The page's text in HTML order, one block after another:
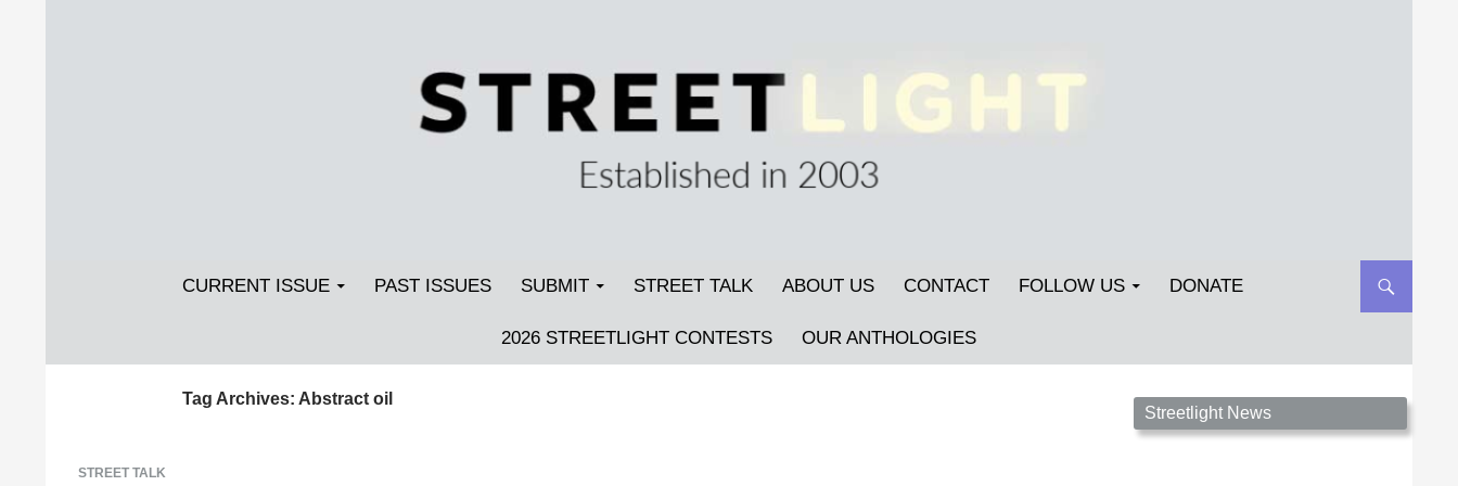
Streetlight Magazine
CURRENT ISSUE PAST ISSUES SUBMIT STREET TALK ABOUT US CONTACT FOLLOW US DONATE
2026 STREETLIGHT CONTESTS OUR ANTHOLOGIES
Tag Archives: Abstract oil
STREET TALK
Streetlight Magazine is the non-profit home for
unpublished fiction, poetry, essays, and art that
Streetlight News